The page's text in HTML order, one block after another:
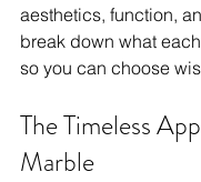
aesthetics, function,
break down what
so you can choose
The Timeless
Marble